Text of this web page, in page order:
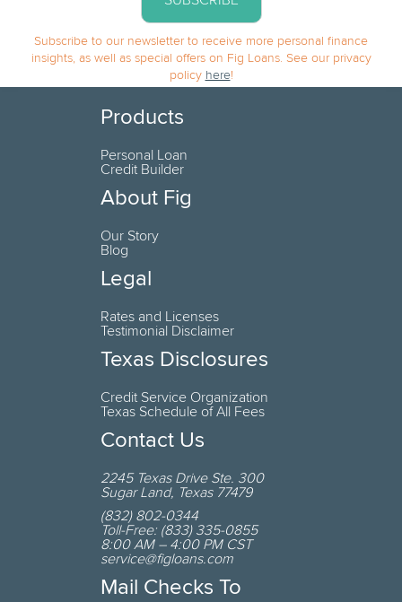
Subscribe to our newsletter to receive more personal finance
insights, as well as special offers on Fig Loans. See our privacy
policy here!
Products
Personal Loan
Credit Builder
About Fig
Our Story
Blog
Legal
Rates and Licenses
Testimonial Disclaimer
Texas Disclosures
Credit Service Organization
Texas Schedule of All Fees
Contact Us
2245 Texas Drive Ste. 300
Sugar Land, Texas 77479
(832) 802-0344
Toll-Free: (833) 335-0855
8:00 AM – 4:00 PM CST
service@figloans.com
Mail Checks To